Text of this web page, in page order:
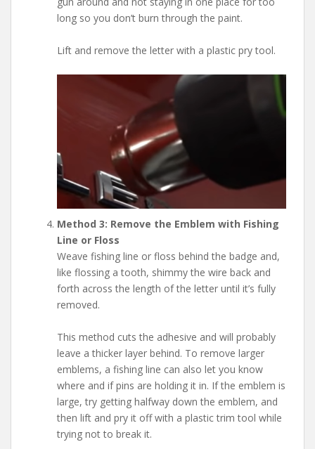
long so you don’t burn through the paint.
Lift and remove the letter with a plastic pry tool.
Method 3: Remove the Emblem with Fishing
Line or Floss
Weave fishing line or floss behind the badge and,
like flossing a tooth, shimmy the wire back and
forth across the length of the letter until it’s fully
removed.
This method cuts the adhesive and will probably
leave a thicker layer behind. To remove larger
emblems, a fishing line can also let you know
where and if pins are holding it in. If the emblem is
large, try getting halfway down the emblem, and
then lift and pry it off with a plastic trim tool while
trying not to break it.